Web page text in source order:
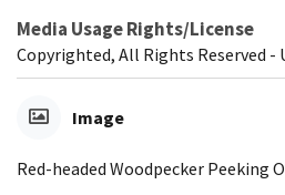
Media Usage Rights/License
Copyrighted, All Rights Reserved -
Image
Red-headed Woodpecker Peeking